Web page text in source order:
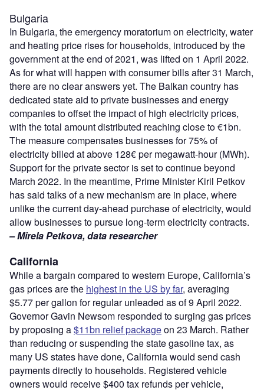
Bulgaria
In Bulgaria, the emergency moratorium on electricity, water
and heating price rises for households, introduced by the
government at the end of 2021, was lifted on 1 April 2022.
As for what will happen with consumer bills after 31 March,
there are no clear answers yet. The Balkan country has
dedicated state aid to private businesses and energy
companies to offset the impact of high electricity prices,
with the total amount distributed reaching close to €1bn.
The measure compensates businesses for 75% of
electricity billed at above 128€ per megawatt-hour (MWh).
Support for the private sector is set to continue beyond
March 2022. In the meantime, Prime Minister Kiril Petkov
has said talks of a new mechanism are in place, where
unlike the current day-ahead purchase of electricity, would
allow businesses to pursue long-term electricity contracts.
– Mirela Petkova, data researcher
California
While a bargain compared to western Europe, California’s
gas prices are the highest in the US by far, averaging
$5.77 per gallon for regular unleaded as of 9 April 2022.
Governor Gavin Newsom responded to surging gas prices
by proposing a$11bn relief packageon 23 March. Rather
than reducing or suspending the state gasoline tax, as
many US states have done, California would send cash
payments directly to households. Registered vehicle
owners would receive $400 tax refunds per vehicle,